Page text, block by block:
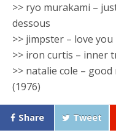
>> ryo murakami –
dessous
>> jimpster – love
>> iron curtis – inner
>> natalie cole –
(1976)
Share Tweet